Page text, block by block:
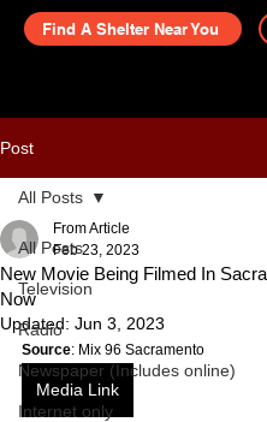
Find A Shelter Near You
Post
All Posts
Television
Radio
Newspaper (Includes online)
Internet only
All Posts
New Movie Being Filmed In
Now
From Article
Feb 23, 2023
Updated: Jun 3, 2023
Source: Mix 96 Sacramento
Media Link